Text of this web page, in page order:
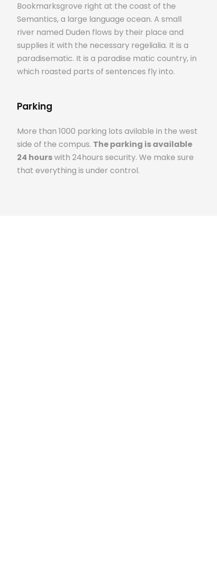
Bookmarksgrove right at the coast of the
Semantics, a large language ocean. A small
river named Duden flows by their place and
supplies it with the necessary regelialia. It is a
paradisematic. It is a paradise matic country, in
which roasted parts of sentences fly into.
Parking
More than 1000 parking lots avilable in the west
side of the compus. The parking is available
24 hourswith 24hours security. We make sure
that everything is under control.